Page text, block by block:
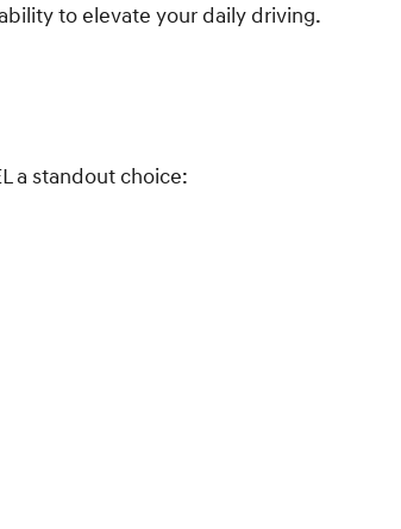
to elevate your daily driving.
a standout choice: